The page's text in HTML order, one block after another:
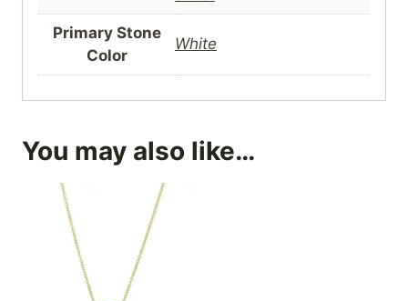
Primary Stone
Color
White
You may also like…